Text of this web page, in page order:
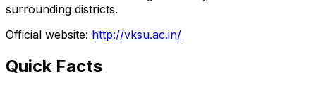
surrounding districts.
Official website: http://vksu.ac.in/
Quick Facts